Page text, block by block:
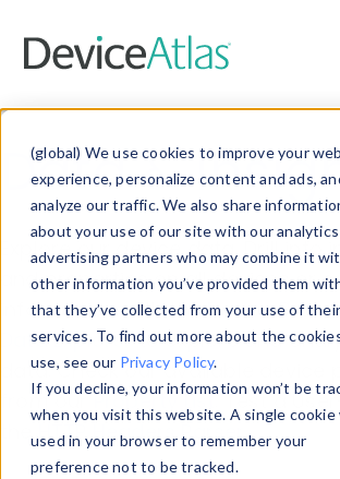
(global) We use cookies to improve your
experience, personalize content and ads,
analyze our traffic. We also share
about your use of our site with our analytics
advertising partners who may combine it
other information you’ve provided them
that they’ve collected from your use of their
services. To find out more about the
use, see our Privacy Policy.
If you decline, your information won’t be
when you visit this website. A single cookie
used in your browser to remember your
preference not to be tracked.
Data &
Explore our device data. Drill into
and properties on all devices or
information with theDevice
Data Explorerto explore and
data. Check our available device
from ourProperty List. Test a
theHTTP Headers Parser.